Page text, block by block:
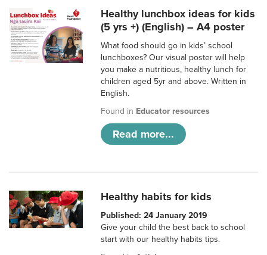
Healthy lunchbox ideas for kids
(5 yrs +) (English) – A4 poster
What food should go in kids’ school
lunchboxes? Our visual poster will help
you make a nutritious, healthy lunch for
children aged 5yr and above. Written in
English.
Found in Educator resources
Read more...
Healthy habits for kids
Published: 24 January 2019
Give your child the best back to school
start with our healthy habits tips.